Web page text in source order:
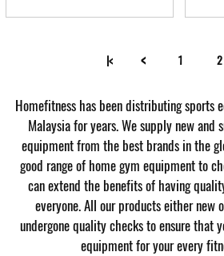
|< < 1 2
Homefitness has been distributing sports
Malaysia for years. We supply new
equipment from the best brands in the
good range of home gym equipment to
can extend the benefits of having
everyone. All our products either new
undergone quality checks to ensure that
equipment for your every